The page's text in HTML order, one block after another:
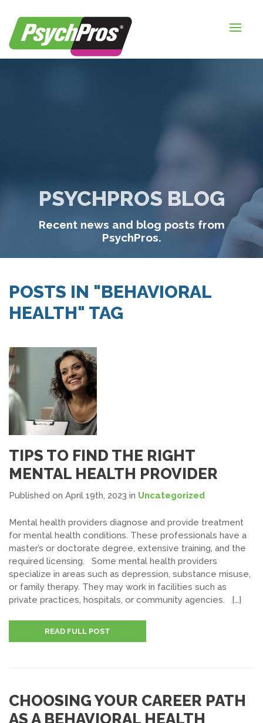
HOME
FOR EMPLOYERS
LOGIN / SIGNUP
TIMESHEETS / PAYROLL
REQUEST SERVICES
PSYCHPROS BLOG
Recent news and blog posts from
PsychPros.
POSTS IN "BEHAVIORAL
HEALTH" TAG
TIPS TO FIND THE RIGHT
MENTAL HEALTH PROVIDER
Published on April 19th, 2023 in Uncategorized
Mental health providers diagnose and provide treatment
for mental health conditions. These professionals have a
master’s or doctorate degree, extensive training, and the
required licensing. Some mental health providers
specialize in areas such as depression, substance misuse,
or family therapy. They may work in facilities such as
private practices, hospitals, or community agencies. […]
READ FULL POST
CHOOSING YOUR CAREER PATH
AS A BEHAVIORAL HEALTH